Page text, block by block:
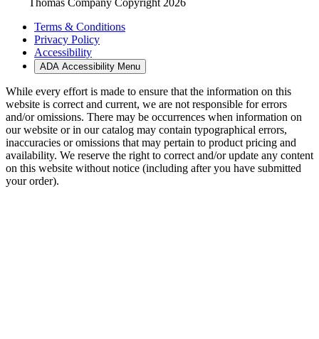
Terms & Conditions
Privacy Policy
Accessibility
ADA Accessibility Menu
While every effort is made to ensure that the information on this
website is correct and current, we are not responsible for errors
and/or omissions. There may be occurrences when information on
our website or in our catalog may contain typographical errors,
inaccuracies or omissions that may pertain to product pricing and
availability. We reserve the right to correct and/or update any content
on this website without notice (including after you have submitted
your order).